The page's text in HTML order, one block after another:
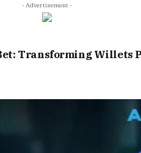
- Advertisement -
Transforming Willets